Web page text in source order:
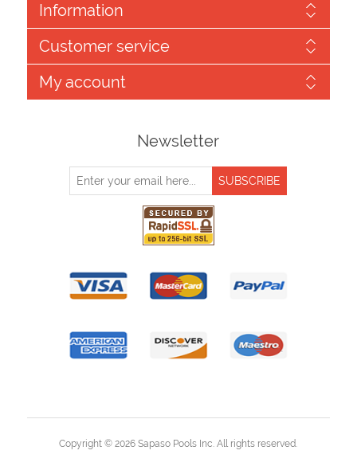
Information
Customer service
My account
Newsletter
Copyright © 2026 Sapaso Pools Inc. All rights reserved.